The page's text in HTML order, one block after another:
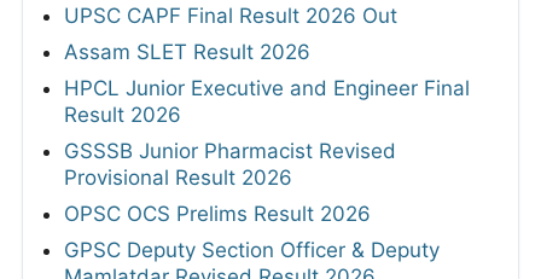
UPSC CAPF Final Result 2026 Out
Assam SLET Result 2026
HPCL Junior Executive and Engineer Final
Result 2026
GSSSB Junior Pharmacist Revised
Provisional Result 2026
OPSC OCS Prelims Result 2026
GPSC Deputy Section Officer & Deputy